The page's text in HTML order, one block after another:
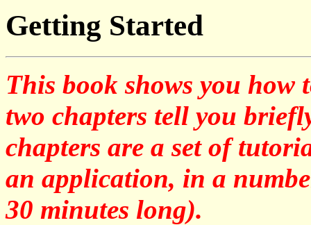
Getting Started
This book shows you how
two chapters tell you
chapters are a set of
an application, in a
30 minutes long).